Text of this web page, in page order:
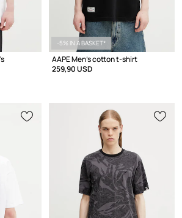
-5% IN A BASKET*
AAPE Men's cotton t-shirt
259,90 USD